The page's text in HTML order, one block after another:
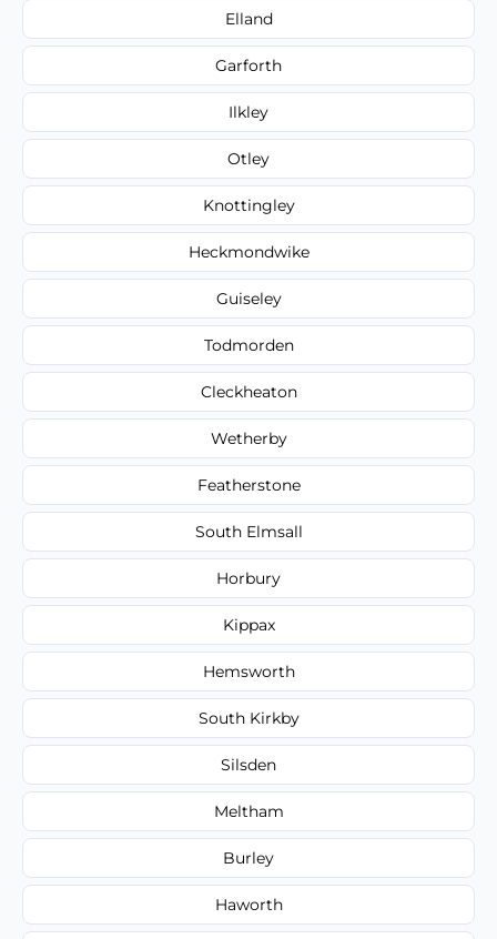
Elland
Garforth
Ilkley
Otley
Knottingley
Heckmondwike
Guiseley
Todmorden
Cleckheaton
Wetherby
Featherstone
South Elmsall
Horbury
Kippax
Hemsworth
South Kirkby
Silsden
Meltham
Burley
Haworth